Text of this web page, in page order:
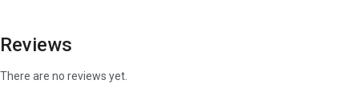
Reviews
There are no reviews yet.